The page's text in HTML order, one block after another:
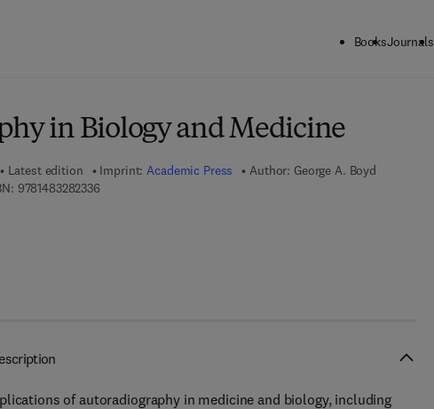
BooksJournals
in Biology and Medicine
Latest edition Imprint:Academic Press Author: George A. Boyd
97814832823369 7 8 - 1 - 4 8 3 2 - 8 2 3 3 - 6
of autoradiography in medicine and biology, including